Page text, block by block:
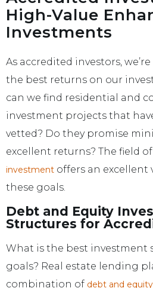
High-Value
Investments
As accredited investors,
the best returns on our
can we find residential and
investment projects that
vetted? Do they promise
excellent returns? The field of
investment offers an excellent
these goals.
Debt and Equity
Structures for
What is the best investment
goals? Real estate lending
combination of debt and equity